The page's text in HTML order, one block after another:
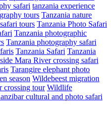
safari tanzania experience
tours Tanzania nature
tours Tanzania Photo Safari
Tanzania photographic
Tanzania photography safari
Tanzania Safari Tanzania
Mara River crossing safari
Tarangire elephant photo
season Wildebeest migration
crossing tour Wildlife
cultural and photo safari